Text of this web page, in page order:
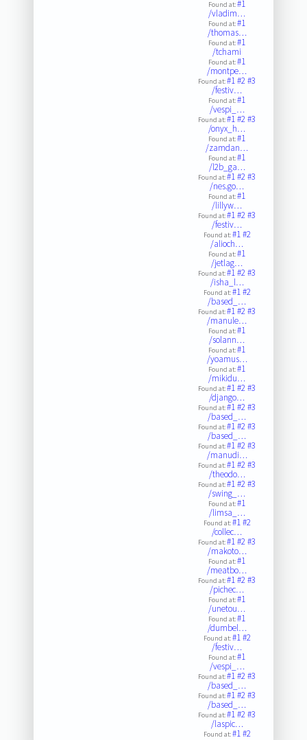
Found at:#1
/vladim…
Found at:#1
/thomas…
Found at:#1
/tchami
Found at:#1
/montpe…
Found at:#1#2#3
/festiv…
Found at:#1
/vespi_…
Found at:#1#2#3
/onyx_h…
Found at:#1
/zamdan…
Found at:#1
/l2b_ga…
Found at:#1#2#3
/nes.go…
Found at:#1
/lillyw…
Found at:#1#2#3
/festiv…
Found at:#1#2
/alioch…
Found at:#1
/jetlag…
Found at:#1#2#3
/isha_l…
Found at:#1#2
/based_…
Found at:#1#2#3
/manule…
Found at:#1
/solann…
Found at:#1
/yoamus…
Found at:#1
/mikidu…
Found at:#1#2#3
/django…
Found at:#1#2#3
/based_…
Found at:#1#2#3
/based_…
Found at:#1#2#3
/manudi…
Found at:#1#2#3
/theodo…
Found at:#1#2#3
/swing_…
Found at:#1
/limsa_…
Found at:#1#2
/collec…
Found at:#1#2#3
/makoto…
Found at:#1
/meatbo…
Found at:#1#2#3
/pichec…
Found at:#1
/unetou…
Found at:#1
/dumbel…
Found at:#1#2
/festiv…
Found at:#1
/vespi_…
Found at:#1#2#3
/based_…
Found at:#1#2#3
/based_…
Found at:#1#2#3
/laspic…
Found at:#1#2